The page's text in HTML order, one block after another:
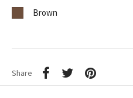
Brown
Share